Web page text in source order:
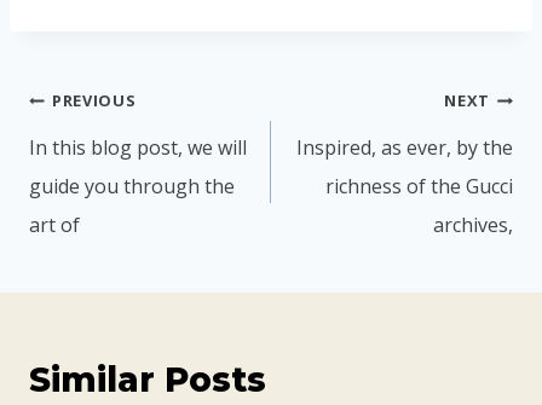
PREVIOUS
In this blog post, we will
guide you through the
art of
NEXT
Inspired, as ever, by the
richness of the Gucci
archives,
Similar Posts